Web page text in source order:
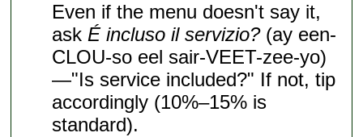
Even if the menu doesn't say it,
ask É incluso il servizio?(ay een-
CLOU-so eel sair-VEET-zee-yo)
—"Is service included?" If not, tip
accordingly (10%–15% is
standard).